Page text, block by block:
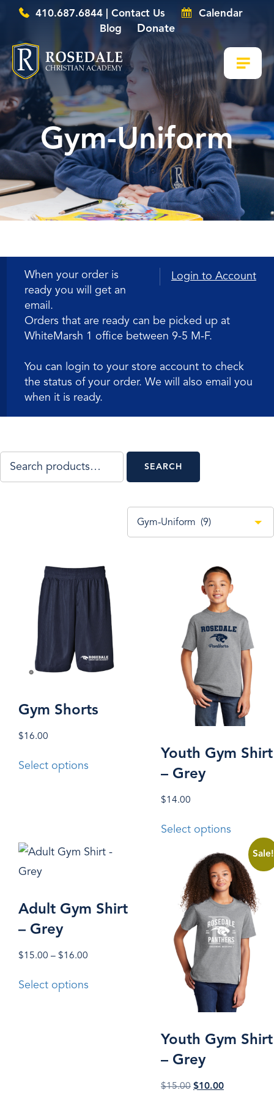
410.687.6844 | Contact Us
Calendar
Blog
Donate
Gym-Uniform
Login to Account
When your order is
ready you will get an
email.
Orders that are ready can be picked up at
WhiteMarsh 1 office between 9-5 M-F.
You can login to your store account to check
the status of your order. We will also email you
when it is ready.
FOR:
SEARCH
Gym-Uniform (9)
Gym Shorts
$16.00
Select options
The
be
Youth Gym Shirt
– Grey
$14.00
Select options
product
has
multiple
variants.
The
options
may
be
chosen
on
the
Adult Gym Shirt
– Grey
$15.00 – $16.00
$15.00
Select options
Sale!
Youth Gym Shirt
– Grey
$15.00 Original
$10.00Current